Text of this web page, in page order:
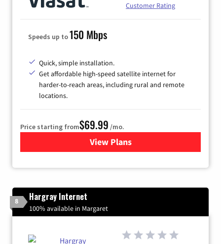
Customer Rating
Speeds up to150 Mbps
Quick, simple installation.
Get affordable high-speed satellite internet for
harder-to-reach areas, including rural and remote
locations.
Price starting from$69.99 /mo.
View Plansfor Viasat Satellite Internet
8 Hargray Internet
100% available in Margaret